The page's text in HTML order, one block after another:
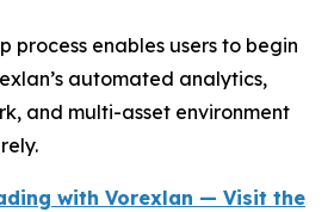
process enables users to begin
automated analytics,
and multi-asset environment
with Vorexlan — Visit the